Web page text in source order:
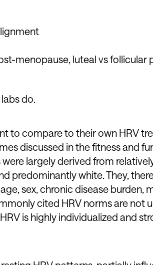
menopause, luteal vs follicular
do.
to compare to their own HRV
discussed in the fitness and
largely derived from
predominantly white. They,
sex, chronic disease burden,
cited HRV norms are not
is highly individualized and